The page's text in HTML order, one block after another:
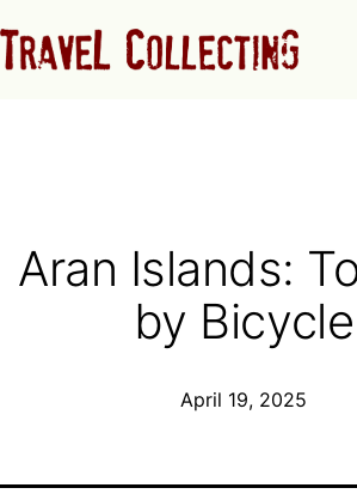
to
Aran Islands:
by Bicycle
Published
April 19, 2025